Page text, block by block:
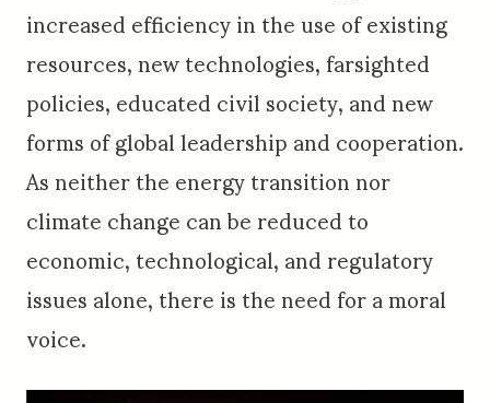
increased efficiency in the use of existing
resources, new technologies, farsighted
policies, educated civil society, and new
forms of global leadership and cooperation.
As neither the energy transition nor
climate change can be reduced to
economic, technological, and regulatory
issues alone, there is the need for a moral
voice.